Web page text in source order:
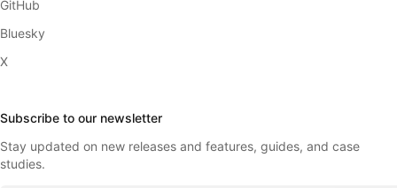
GitHub
Bluesky
X
Subscribe to our newsletter
Stay updated on new releases and features, guides, and case
studies.